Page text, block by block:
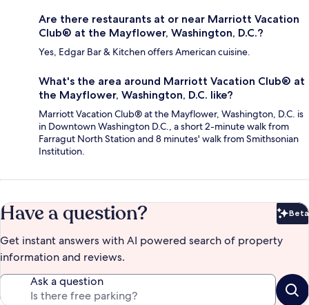
Are there restaurants at or near Marriott Vacation
Club® at the Mayflower, Washington, D.C.?
Yes, Edgar Bar & Kitchen offers American cuisine.
What's the area around Marriott Vacation Club® at
the Mayflower, Washington, D.C. like?
Marriott Vacation Club® at the Mayflower, Washington, D.C. is
in Downtown Washington D.C., a short 2-minute walk from
Farragut North Station and 8 minutes' walk from Smithsonian
Institution.
Have a question? Beta
Get instant answers with AI powered search of property
information and reviews.
Ask a question